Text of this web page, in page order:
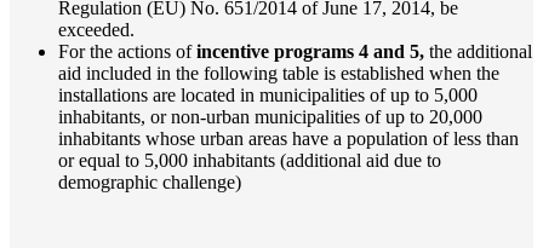
Regulation (EU) No. 651/2014 of June 17, 2014, be
exceeded.
For the actions ofincentive programs 4 and 5, the additional
aid included in the following table is established when the
installations are located in municipalities of up to 5,000
inhabitants, or non-urban municipalities of up to 20,000
inhabitants whose urban areas have a population of less than
or equal to 5,000 inhabitants (additional aid due to
demographic challenge)